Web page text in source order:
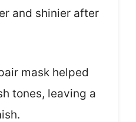
and shinier after
mask helped
tones, leaving a